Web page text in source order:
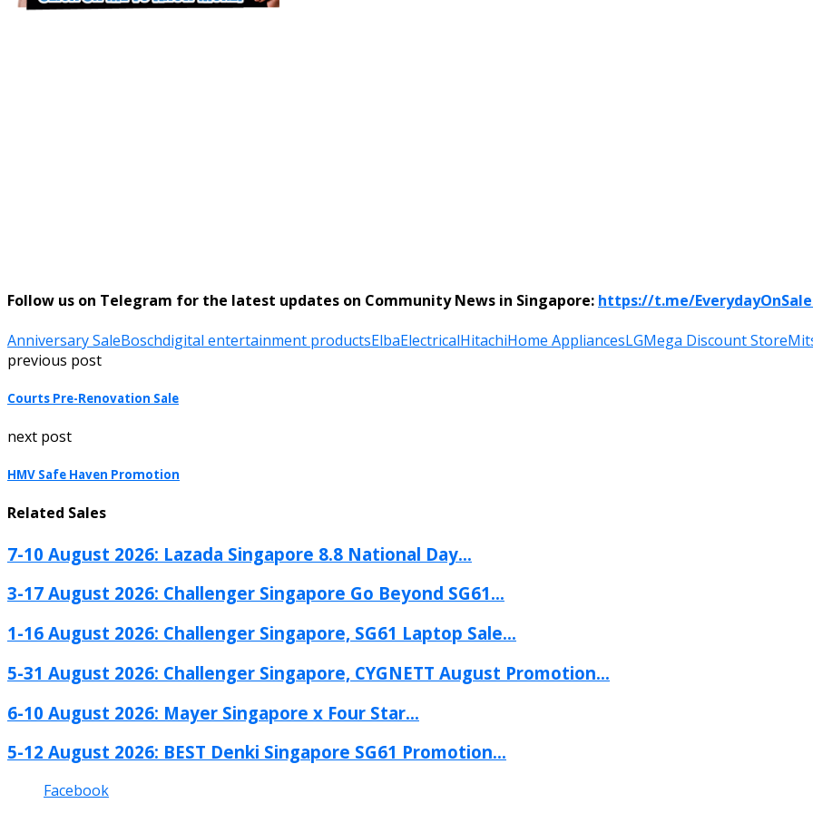
Follow us on Telegram for the latest updates on Community News in Singapore: https://t.me/
Anniversary SaleBoschdigital entertainment productsElbaElectricalHitachiHome AppliancesLGMega Discount Store
previous post
Courts Pre-Renovation Sale
next post
HMV Safe Haven Promotion
Related Sales
7-10 August 2026: Lazada Singapore 8.8 National Day...
3-17 August 2026: Challenger Singapore Go Beyond SG61...
1-16 August 2026: Challenger Singapore, SG61 Laptop Sale...
5-31 August 2026: Challenger Singapore, CYGNETT August Promotion...
6-10 August 2026: Mayer Singapore x Four Star...
5-12 August 2026: BEST Denki Singapore SG61 Promotion...
Facebook